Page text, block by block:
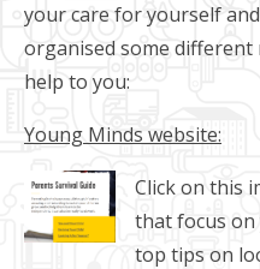
your care for yourself
organised some
help to you:
Young Minds website:
Click on this
that focus on
top tips on